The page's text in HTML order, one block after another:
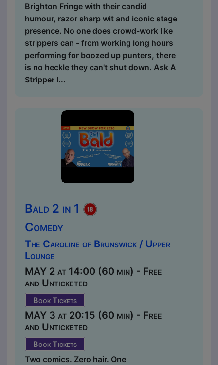
Brighton Fringe with their candid
humour, razor sharp wit and iconic stage
presence. No one does crowd-work like
strippers can - from working long hours
performing for boozed up punters, there
is no heckle they can't shut down. Ask A
Stripper l...
Bald 2 in 1
Comedy
The Caroline of Brunswick / Upper
Lounge
MAY 2 at 14:00 (60 min) - Free
and Unticketed
Book Tickets
MAY 3 at 20:15 (60 min) - Free
and Unticketed
Book Tickets
Two comics. Zero hair. One